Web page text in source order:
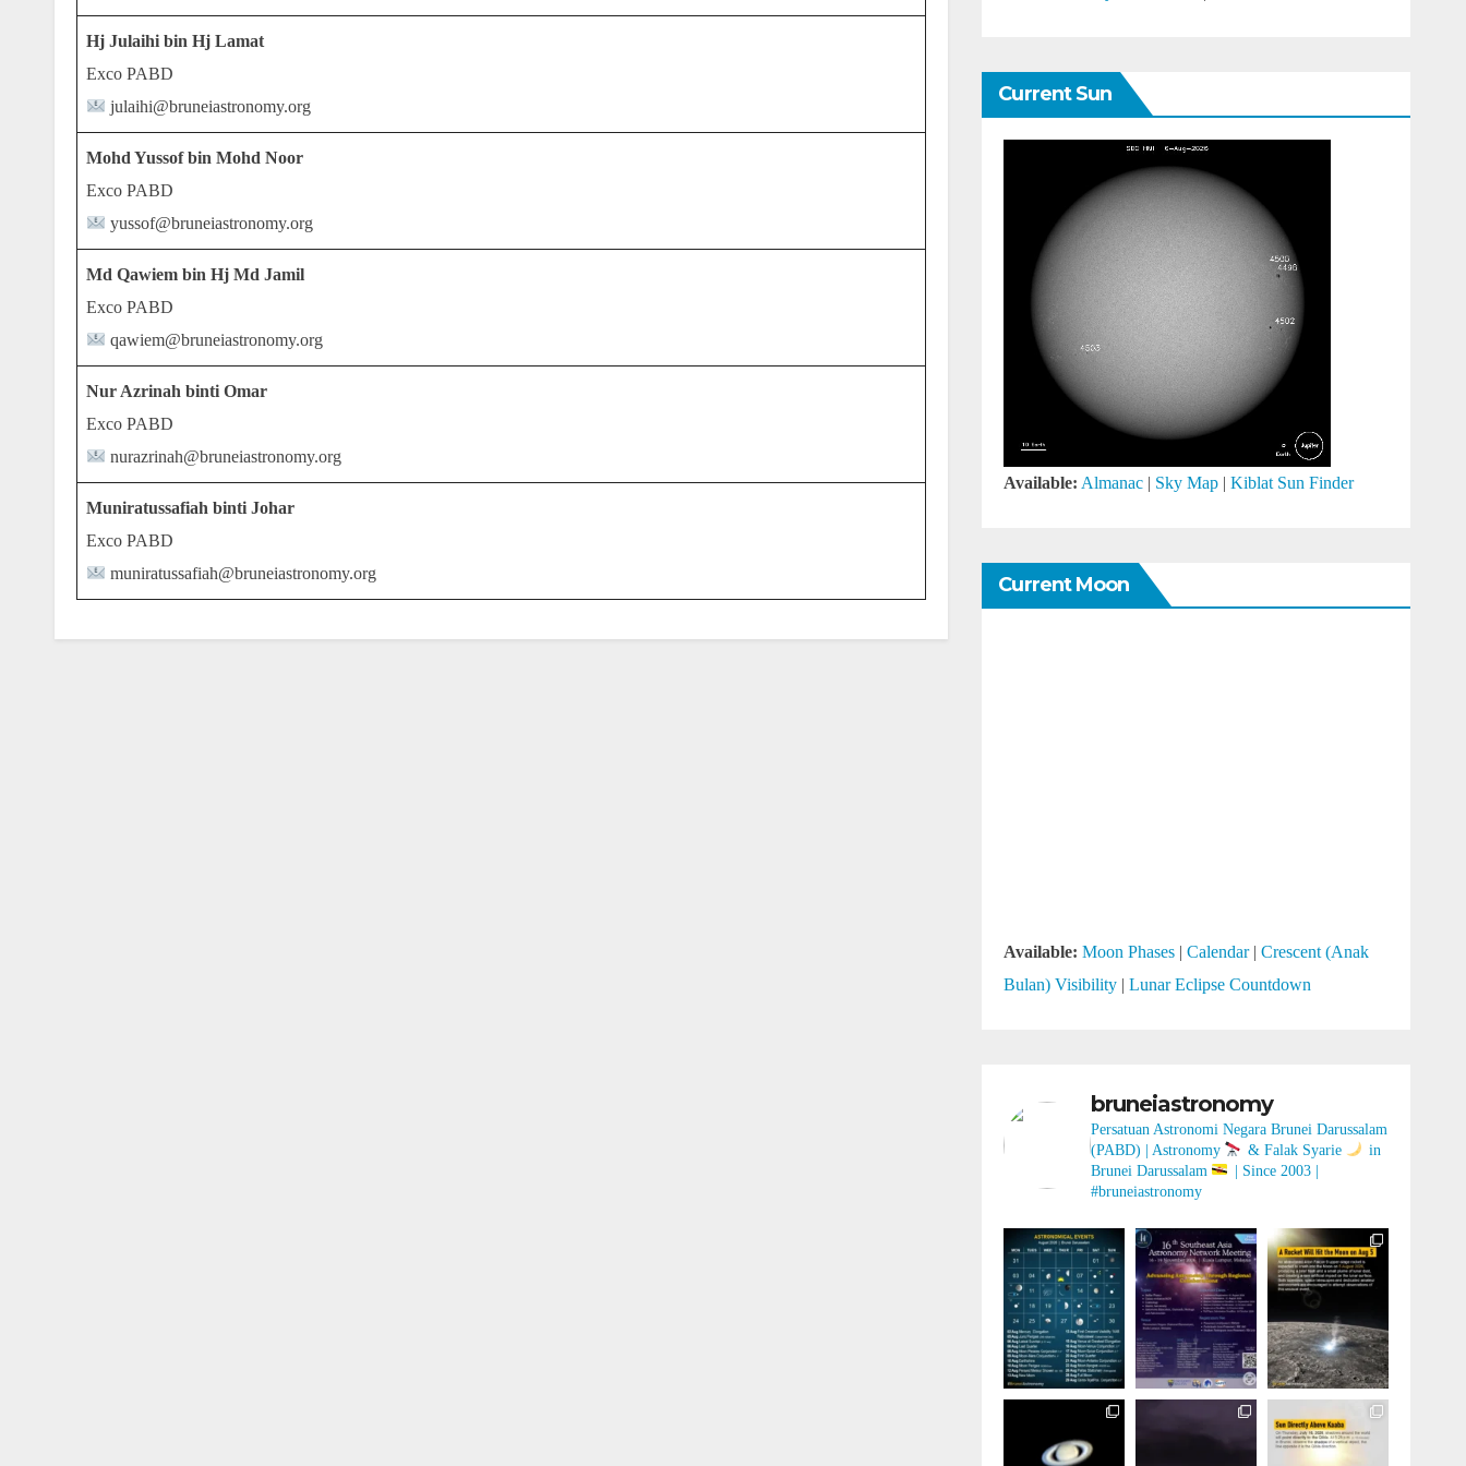
Hj Julaihi bin Hj Lamat
Exco PABD
julaihi@bruneiastronomy.org
Mohd Yussof bin Mohd Noor
Exco PABD
yussof@bruneiastronomy.org
Md Qawiem bin Hj Md Jamil
Exco PABD
qawiem@bruneiastronomy.org
Nur Azrinah binti Omar
Exco PABD
nurazrinah@bruneiastronomy.org
Muniratussafiah binti Johar
Exco PABD
muniratussafiah@bruneiastronomy.org
Current Sun
Available: Almanac | Sky Map |Kiblat Sun Finder
Current Moon
Available: Moon Phases |Calendar|Crescent (Anak
Bulan) Visibility |Lunar Eclipse Countdown
bruneiastronomy
Persatuan Astronomi Negara Brunei Darussalam
(PABD) | Astronomy
& Falak Syarie
in
Brunei Darussalam
| Since 2003 |
#bruneiastronomy